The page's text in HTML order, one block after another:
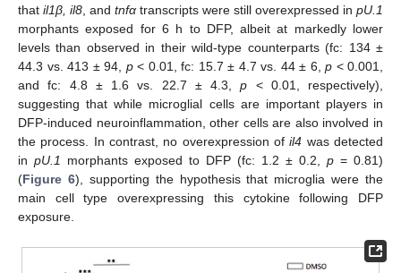
that il1β, il8, and tnfα transcripts were still overexpressed in pU.1
morphants exposed for 6 h to DFP, albeit at markedly lower
levels than observed in their wild-type counterparts (fc: 134 ±
44.3 vs. 413 ± 94, p< 0.01, fc: 15.7 ± 4.7 vs. 44 ± 6, p < 0.001,
and fc: 4.8 ± 1.6 vs. 22.7 ± 4.3,p < 0.01, respectively),
suggesting that while microglial cells are important players in
DFP-induced neuroinflammation, other cells are also involved in
the process. In contrast, no overexpression ofil4 was detected
in pU.1 morphants exposed to DFP (fc: 1.2 ± 0.2, p = 0.81)
(Figure 6), supporting the hypothesis that microglia were the
main cell type overexpressing this cytokine following DFP
exposure.